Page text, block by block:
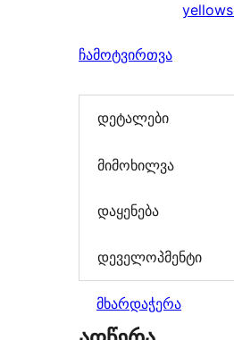
ჩამოტვირთვა
დეტალები
მიმოხილვა
დაყენება
დეველოპმენტი
მხარდაჭერა